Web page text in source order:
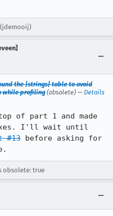
the |strings| table to avoid
while profiling (obsolete) — Details
of part 1 and made
I'll wait until
#13 before asking for
obsolete: true